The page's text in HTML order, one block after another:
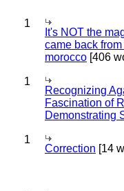
1
It's NOT the
came back
morocco [406
1
Recognizing
Fascination of
Demonstrating
1
Correction [14